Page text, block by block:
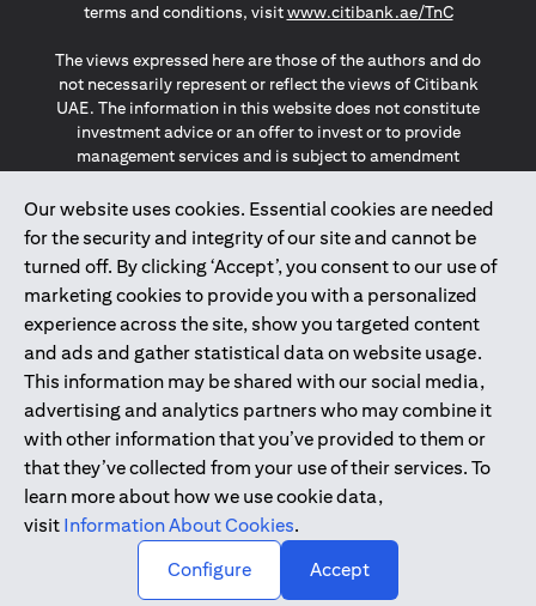
Our website uses cookies. Essential cookies are needed
for the security and integrity of our site and cannot be
turned off. By clicking ‘Accept’, you consent to our use of
marketing cookies to provide you with a personalized
experience across the site, show you targeted content
and ads and gather statistical data on website usage.
This information may be shared with our social media,
advertising and analytics partners who may combine it
with other information that you’ve provided to them or
that they’ve collected from your use of their services. To
learn more about how we use cookie data,
visit Information About Cookies.
Configure
Accept
terms and conditions, visitwww.citibank.ae/TnC(opens in
The views expressed here are those of the authors and do
not necessarily represent or reflect the views of Citibank
UAE. The information in this website does not constitute
investment advice or an offer to invest or to provide
management services and is subject to amendment
The information provided on this website does not
constitute the marketing of any products or services to
individuals resident in the European Union, European
Economic Area, Switzerland, Guernsey, Jersey, Monaco,
San Marino, Vatican, The Isle of Man, the UK, Data Privacy
(GDPR, LGPD & NZPA)*. The content on this website is not,
and should not be construed as, an offer, invitation or
solicitation to buy or sell any of the products and services
mentioned herein to such individuals.
*GDPR – General Data Protection Regulation ; *LGPD – Lei
Geral de Proteção de Dados Pessoais ; *NZPA – New
Zealand Privacy Act
2025citibank.ae